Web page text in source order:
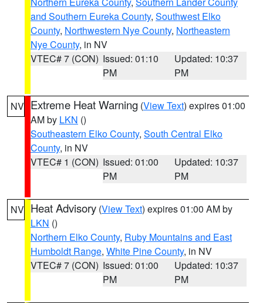
and Southern Eureka County, Southwest Elko
County, Northwestern Nye County, Northeastern
Nye County, in NV
VTEC# 7 (CON) Issued: 01:10
PM
Updated: 10:37
PM
NV Extreme Heat Warning (View Text) expires 01:00
AM by LKN ()
Southeastern Elko County, South Central Elko
County, in NV
VTEC# 1 (CON) Issued: 01:00
PM
Updated: 10:37
PM
NV Heat Advisory (View Text) expires 01:00 AM by
LKN ()
Northern Elko County, Ruby Mountains and East
Humboldt Range, White Pine County, in NV
VTEC# 7 (CON) Issued: 01:00
PM
Updated: 10:37
PM